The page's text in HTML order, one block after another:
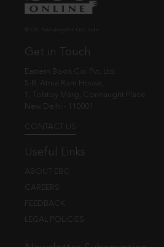
Get in Touch
Eastern Book Co. Pvt. Ltd.
5-B, Atma Ram House,
1, Tolstoy Marg, Connaught Place
New Delhi - 110001
CONTACT US
Useful Links
ABOUT EBC
CAREERS
FEEDBACK
LEGAL POLICIES